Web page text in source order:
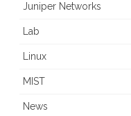
Juniper Networks
Lab
Linux
MIST
News